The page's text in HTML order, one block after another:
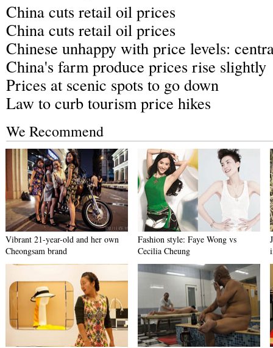
China cuts retail oil prices
China cuts retail oil prices
Chinese unhappy with price levels:
China's farm produce prices rise slightly
Prices at scenic spots to go down
Law to curb tourism price hikes
We Recommend
Vibrant 21-year-old and her own
Cheongsam brand
Fashion style: Faye Wong vs
Cecilia Cheung